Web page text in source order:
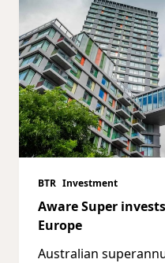
BTR Investment
Aware Super
Europe
Australian